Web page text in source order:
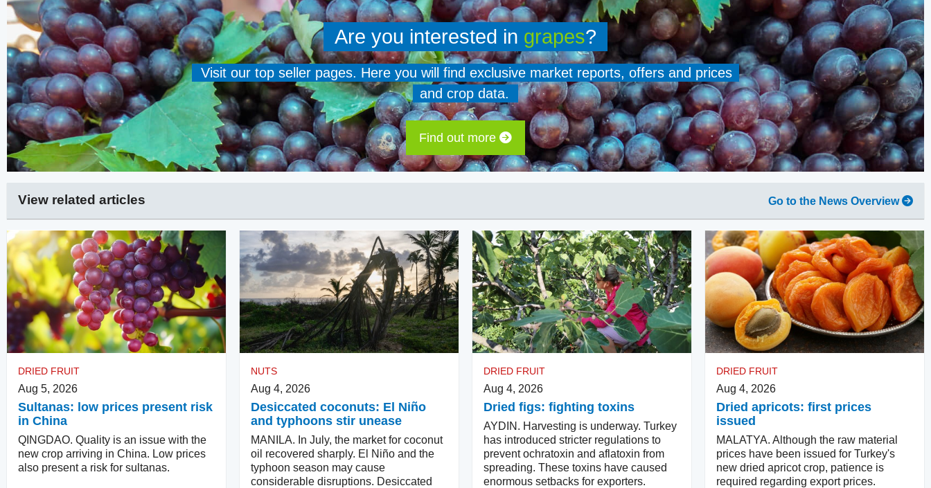
Are you interested in grapes?
Visit our top seller pages. Here you will find exclusive market reports, offers and prices
and crop data.
Find out more
View related articles Go to the News Overview
DRIED FRUIT
Aug 5, 2026
Sultanas: low prices present risk
in China
QINGDAO. Quality is an issue with the
new crop arriving in China. Low prices
also present a risk for sultanas.
NUTS
Aug 4, 2026
Desiccated coconuts: El Niño
and typhoons stir unease
MANILA. In July, the market for coconut
oil recovered sharply. El Niño and the
typhoon season may cause
considerable disruptions. Desiccated
DRIED FRUIT
Aug 4, 2026
Dried figs: fighting toxins
AYDIN. Harvesting is underway. Turkey
has introduced stricter regulations to
prevent ochratoxin and aflatoxin from
spreading. These toxins have caused
enormous setbacks for exporters.
DRIED FRUIT
Aug 4, 2026
Dried apricots: first prices
issued
MALATYA. Although the raw material
prices have been issued for Turkey's
new dried apricot crop, patience is
required regarding export prices.